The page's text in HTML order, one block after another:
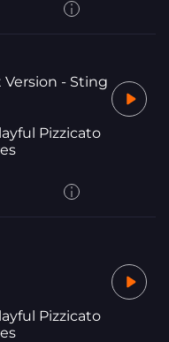
Version - Sting
Pizzicato
Pizzicato